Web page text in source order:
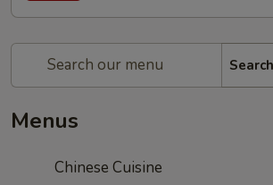
Search
Menus
Chinese Cuisine